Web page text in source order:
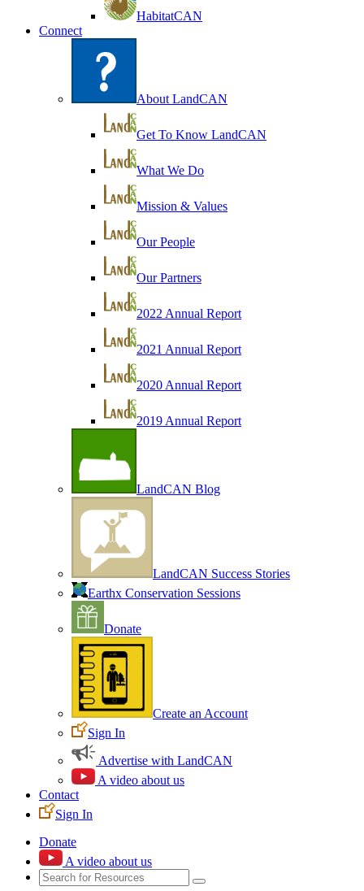
HabitatCAN
Connect
About LandCAN
Get To Know LandCAN
What We Do
Mission & Values
Our People
Our Partners
2022 Annual Report
2021 Annual Report
2020 Annual Report
2019 Annual Report
LandCAN Blog
LandCAN Success Stories
Earthx Conservation Sessions
Donate
Create an Account
Sign In
Advertise with LandCAN
A video about us
Contact
Sign In
Donate
A video about us